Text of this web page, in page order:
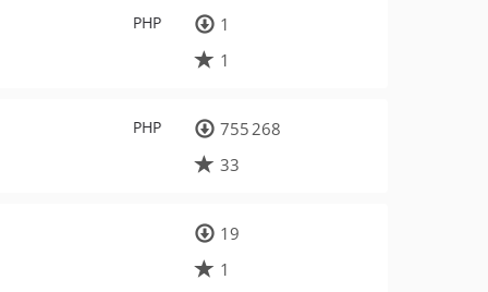
PHP
1
1
PHP
755 268
33
19
1